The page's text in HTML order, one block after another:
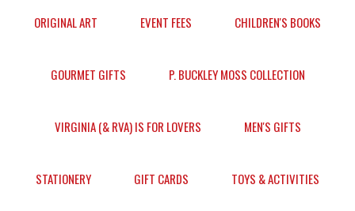
ORIGINAL ART EVENT FEES CHILDREN'S BOOKS
GOURMET GIFTS P. BUCKLEY MOSS COLLECTION
VIRGINIA (& RVA) IS FOR LOVERS MEN'S GIFTS
STATIONERY GIFT CARDS TOYS & ACTIVITIES